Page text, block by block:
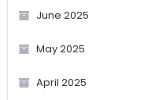
June 2025
May 2025
April 2025